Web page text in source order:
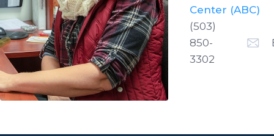
Center (ABC)
(503)
850-
3302